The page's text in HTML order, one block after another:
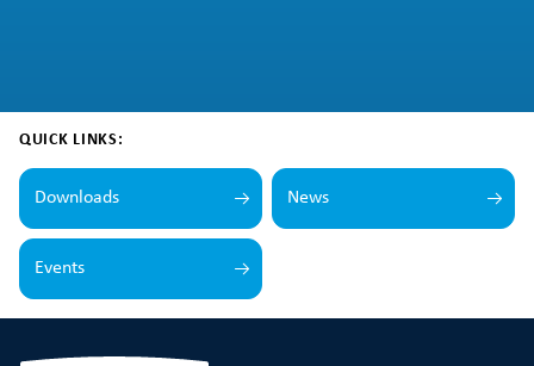
QUICK LINKS:
Downloads News
Events